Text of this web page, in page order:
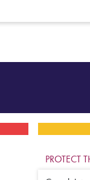
PROTECT